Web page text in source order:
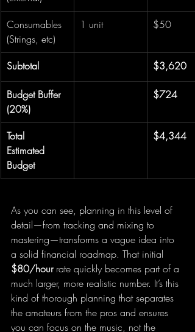
Consumables
(Strings, etc)
1 unit $50
Subtotal $3,620
Budget Buffer
(20%)
$724
Total
Estimated
Budget
$4,344
As you can see, planning in this level of
detail—from tracking and mixing to
mastering—transforms a vague idea into
a solid financial roadmap. That initial
$80/hour rate quickly becomes part of a
much larger, more realistic number. It’s this
kind of thorough planning that separates
the amateurs from the pros and ensures
you can focus on the music, not the